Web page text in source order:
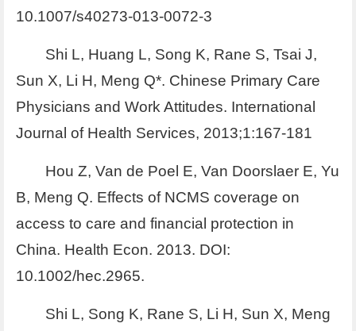
10.1007/s40273-013-0072-3
Shi L, Huang L, Song K, Rane S, Tsai J,
Sun X, Li H, Meng Q*. Chinese Primary Care
Physicians and Work Attitudes. International
Journal of Health Services, 2013;1:167-181
Hou Z, Van de Poel E, Van Doorslaer E, Yu
B, Meng Q. Effects of NCMS coverage on
access to care and financial protection in
China. Health Econ. 2013. DOI:
10.1002/hec.2965.
Shi L, Song K, Rane S, Li H, Sun X, Meng